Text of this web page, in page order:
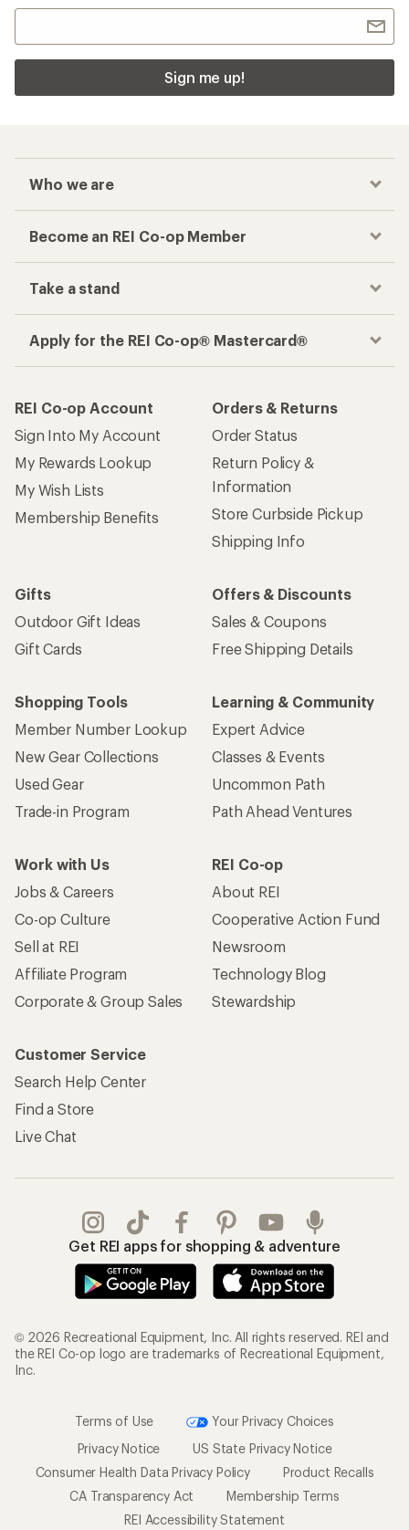
Sign me up!
Who we are
Become an REI Co-op Member
Take a stand
Apply for the REI Co-op® Mastercard®
REI Co-op Account
Sign Into My Account
My Rewards Lookup
My Wish Lists
Membership Benefits
Orders & Returns
Order Status
Return Policy &
Information
Store Curbside Pickup
Shipping Info
Gifts
Outdoor Gift Ideas
Gift Cards
Offers & Discounts
Sales & Coupons
Free Shipping Details
Shopping Tools
Member Number Lookup
New Gear Collections
Used Gear
Trade-in Program
Learning & Community
Expert Advice
Classes & Events
Uncommon Path
Path Ahead Ventures
Work with Us
Jobs & Careers
Co-op Culture
Sell at REI
Affiliate Program
Corporate & Group Sales
REI Co-op
About REI
Cooperative Action Fund
Newsroom
Technology Blog
Stewardship
Customer Service
Search Help Center
Find a Store
Live Chat
Get REI apps for shopping & adventure
© 2026 Recreational Equipment, Inc. All rights reserved. REI and
the REI Co-op logo are trademarks of Recreational Equipment,
Inc.
Terms of Use
Your Privacy Choices
Privacy Notice
US State Privacy Notice
Consumer Health Data Privacy Policy
Product Recalls
CA Transparency Act
Membership Terms
REI Accessibility Statement